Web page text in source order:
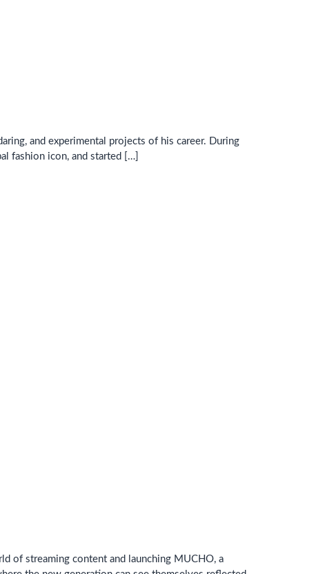
and experimental projects of his career. During
fashion icon, and started […]
of streaming content and launching MUCHO, a